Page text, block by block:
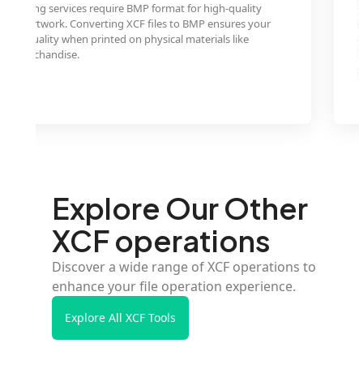
printing services require BMP format for high-quality
artwork. Converting XCF files to BMP ensures your
quality when printed on physical materials like
merchandise.
Explore Our Other
XCF operations
Discover a wide range of XCF operations to
enhance your file operation experience.
Explore All XCF Tools